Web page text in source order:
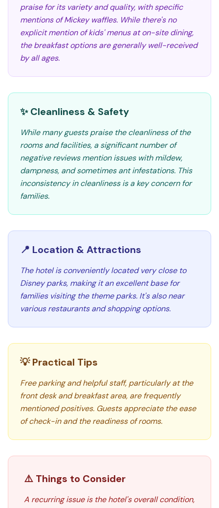
praise for its variety and quality, with specific
mentions of Mickey waffles. While there's no
explicit mention of kids' menus at on-site dining,
the breakfast options are generally well-received
by all ages.
✨ Cleanliness & Safety
While many guests praise the cleanliness of the
rooms and facilities, a significant number of
negative reviews mention issues with mildew,
dampness, and sometimes ant infestations. This
inconsistency in cleanliness is a key concern for
families.
📍 Location & Attractions
The hotel is conveniently located very close to
Disney parks, making it an excellent base for
families visiting the theme parks. It's also near
various restaurants and shopping options.
💡 Practical Tips
Free parking and helpful staff, particularly at the
front desk and breakfast area, are frequently
mentioned positives. Guests appreciate the ease
of check-in and the readiness of rooms.
⚠️ Things to Consider
A recurring issue is the hotel's overall condition,